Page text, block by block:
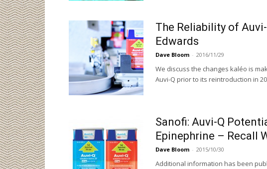
The Reliability of
Edwards
Dave Bloom - 2016/11/29
We discuss the changes kaléo is
Auvi-Q prior to its reintroduction in
Sanofi: Auvi-Q
Epinephrine – Recall
Dave Bloom - 2015/10/30
Additional information has been